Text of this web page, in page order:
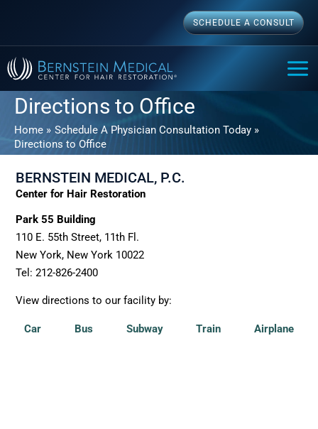
content
SCHEDULE A CONSULT
Directions to Office
Home
Schedule A Physician Consultation Today
Directions to Office
BERNSTEIN MEDICAL, P.C.
Center for Hair Restoration
Park 55 Building
110 E. 55th Street, 11th Fl.
New York, New York 10022
Tel: 212-826-2400
View directions to our facility by:
Car Bus Subway Train Airplane